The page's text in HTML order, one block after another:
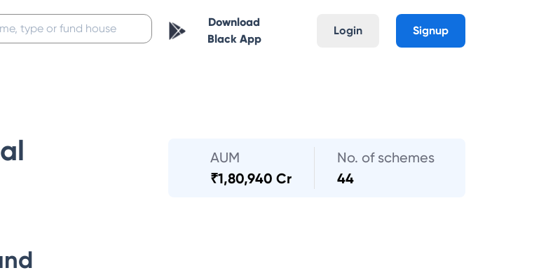
Download
Black App
Login Signup
AUM
₹1,80,940 Cr
No. of schemes
44